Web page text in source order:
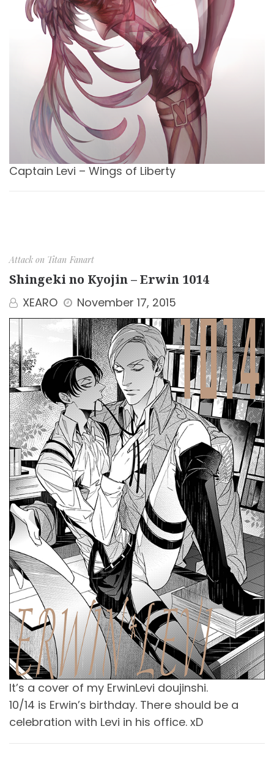
Captain Levi – Wings of Liberty
Attack on Titan Fanart
Shingeki no Kyojin – Erwin 1014
XEARO November 17, 2015
It’s a cover of my ErwinLevi doujinshi.
10/14 is Erwin’s birthday. There should be a
celebration with Levi in his office. xD